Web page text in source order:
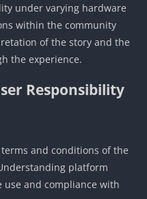
under varying hardware
within the community
of the story and the
the experience.
Responsibility
and conditions of the
platform
and compliance with